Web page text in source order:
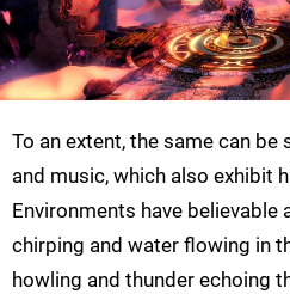
To an extent, the same can
and music, which also exhibit
Environments have believable
chirping and water flowing in
howling and thunder echoing